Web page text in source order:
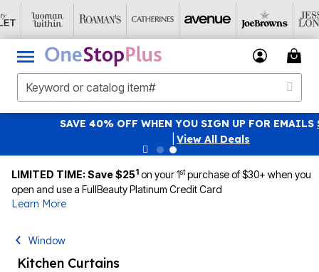
SAVE 40% OFF WHEN YOU SIGN UP FOR EMAILSSIGN UP
View All Deals
LIMITED TIME: Save $251 on your 1stpurchase of $30+ when you
open and use a FullBeauty Platinum Credit Card
Learn More
Window
Kitchen Curtains